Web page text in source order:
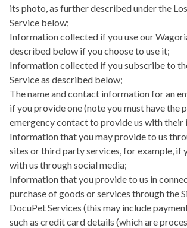
its photo, as further described under the
Service below;
Information collected if you use our
described below if you choose to use it;
Information collected if you subscribe to
Serviceas described below;
The name and contact information for an
if you provide one (note you must have the
emergency contact to provide us with their
Information that you may provide to us
sites or third party services, for example, if
with us through social media;
Information that you provide to us in
purchase of goods or services through the
DocuPet Services (this may include
such as credit card details (which are